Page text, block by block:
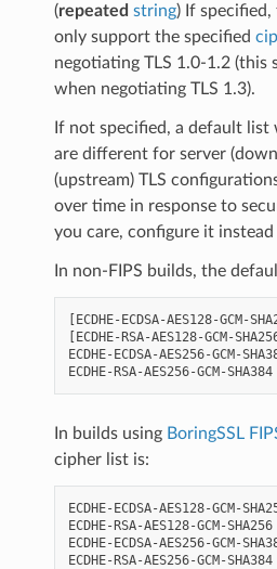
(repeated string) If specified,
only support the specified
negotiating TLS 1.0-1.2 (this
when negotiating TLS 1.3).
If not specified, a default list
are different for server
(upstream) TLS
over time in response to
you care, configure it
In non-FIPS builds, the
[ECDHE-ECDSA-AES128-GCM-
[ECDHE-RSA-AES128-GCM-
ECDHE-ECDSA-AES256-GCM-
ECDHE-RSA-AES256-GCM-SHA384
In builds using BoringSSL
cipher list is:
ECDHE-ECDSA-AES128-GCM-
ECDHE-RSA-AES128-GCM-SHA256
ECDHE-ECDSA-AES256-GCM-
ECDHE-RSA-AES256-GCM-SHA384